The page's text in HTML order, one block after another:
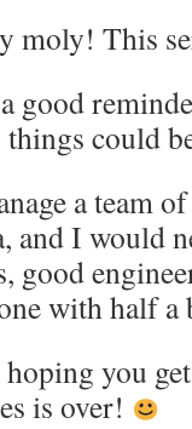
moly! This
good
could
a team
and I would
good
with half a
you
is over!